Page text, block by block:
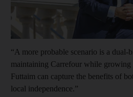
“A more probable scenario is a dual-
maintaining Carrefour while
Futtaim can capture the benefits of
local independence.”